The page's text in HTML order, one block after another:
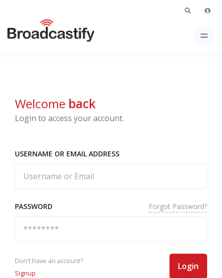
Welcome back
Login to access your account.
USERNAME OR EMAIL ADDRESS
PASSWORD Forgot Password?
Don't have an account?
Signup
Login